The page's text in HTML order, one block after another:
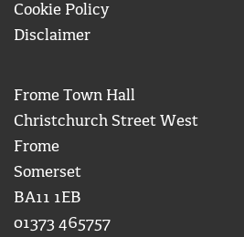
Cookie Policy
Disclaimer
Frome Town Hall
Christchurch Street West
Frome
Somerset
BA11 1EB
01373 465757